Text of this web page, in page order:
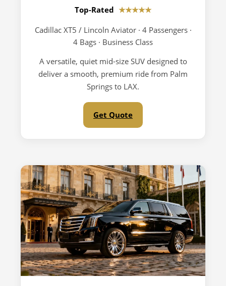
Top-Rated ★★★★★
Cadillac XT5 / Lincoln Aviator · 4 Passengers ·
4 Bags · Business Class
A versatile, quiet mid-size SUV designed to
deliver a smooth, premium ride from Palm
Springs to LAX.
Get Quote